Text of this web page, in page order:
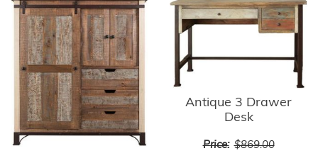
Antique 3 Drawer
Desk
Price: $869.00